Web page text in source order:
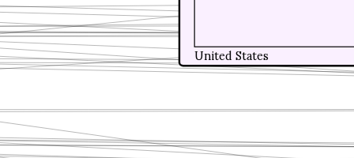
United States